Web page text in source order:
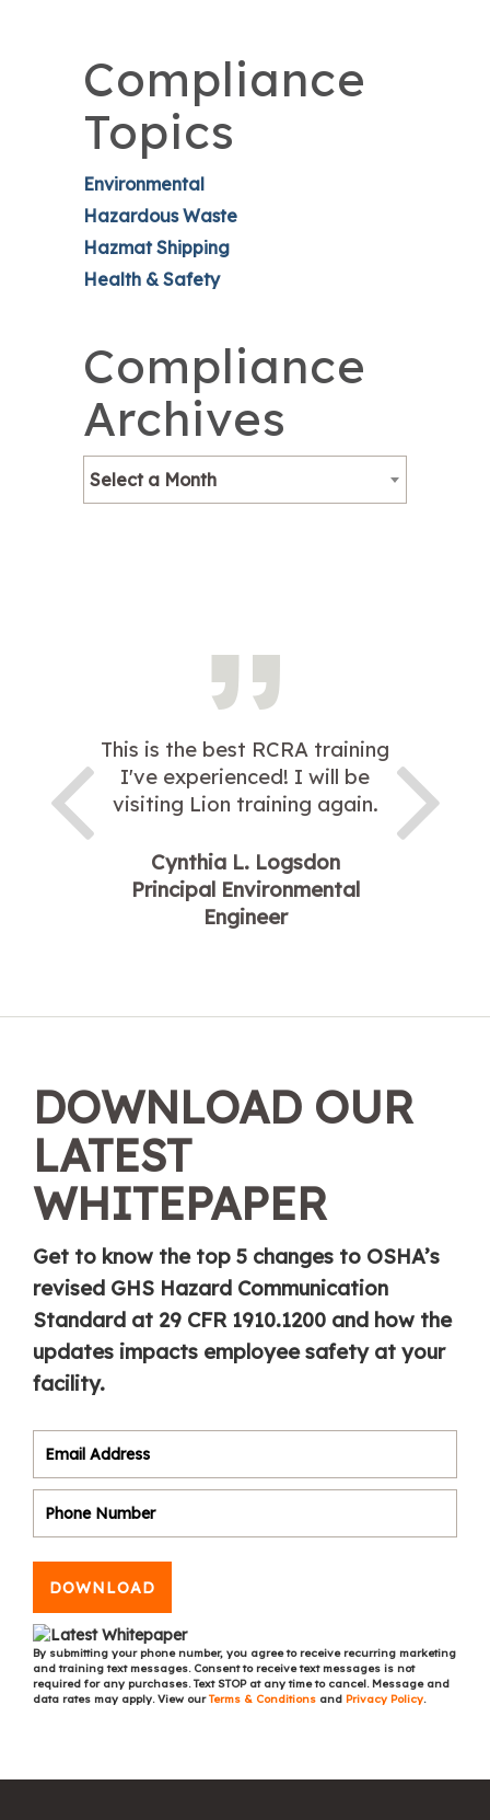
Compliance
Topics
Environmental
Hazardous Waste
Hazmat Shipping
Health & Safety
Compliance
Archives
Select a Month
This is the best RCRA training
I've experienced! I will be
visiting Lion training again.
Cynthia L. Logsdon
Principal Environmental
Engineer
DOWNLOAD OUR
LATEST
WHITEPAPER
Get to know the top 5 changes to OSHA’s
revised GHS Hazard Communication
Standard at 29 CFR 1910.1200 and how the
updates impacts employee safety at your
facility.
DOWNLOAD
By submitting your phone number, you agree to receive recurring marketing
and training text messages. Consent to receive text messages is not
required for any purchases. Text STOP at any time to cancel. Message and
data rates may apply. View ourTerms & Conditions and Privacy Policy.